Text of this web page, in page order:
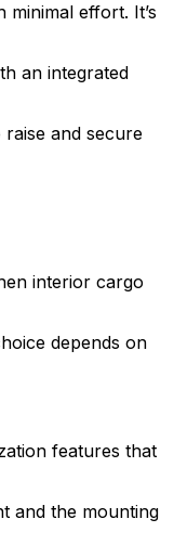
effort. It’s
an integrated
and secure
interior cargo
depends on
features that
and the mounting